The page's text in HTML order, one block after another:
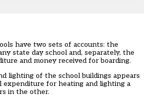
have two sets of accounts: the
state day school and, separately, the
and money received for boarding.
lighting of the school buildings appears
expenditure for heating and lighting a
in the other.